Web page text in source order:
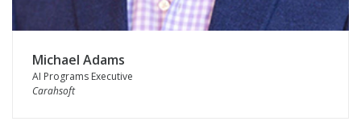
Michael Adams
AI Programs Executive
Carahsoft